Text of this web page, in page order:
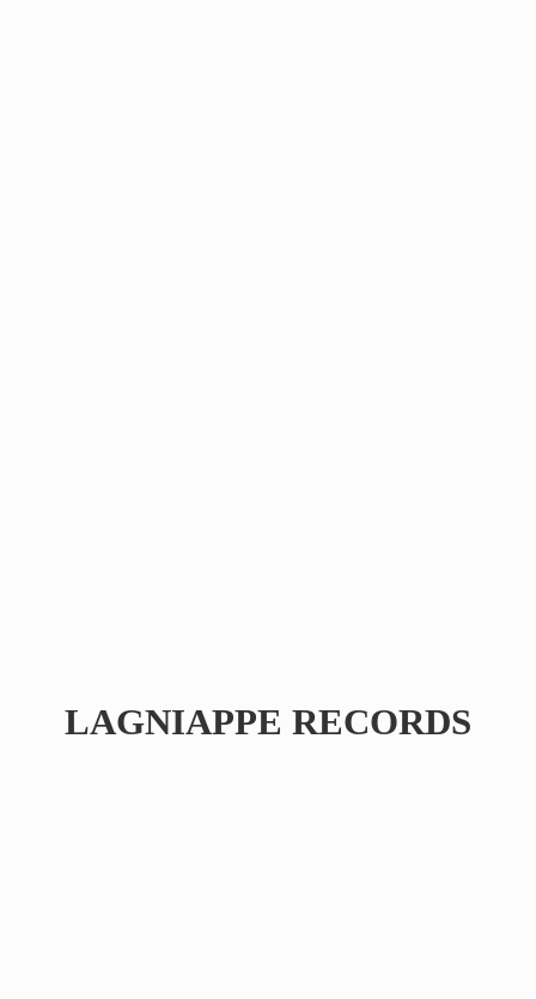
LAGNIAPPE RECORDS